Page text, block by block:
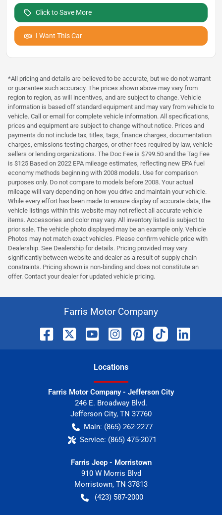
Click to Save More
I Want This Car
*All pricing and details are believed to be accurate, but we do not warrant
or guarantee such accuracy. The prices shown above may vary from
region to region, as will incentives, and are subject to change. Vehicle
information is based off standard equipment and may vary from vehicle to
vehicle. Call or email for complete vehicle information. All specifications,
prices and equipment are subject to change without notice. Prices and
payments do not include tax, titles, tags, finance charges, documentation
charges, emissions testing charges, or other fees required by law, vehicle
sellers or lending organizations. The Doc Fee is $799.50 and the Tag Fee
is $125 Based on 2022 EPA mileage estimates, reflecting new EPA fuel
economy methods beginning with 2008 models. Use for comparison
purposes only. Do not compare to models before 2008. Your actual
mileage will vary depending on how you drive and maintain your vehicle.
While every effort has been made to ensure display of accurate data, the
vehicle listings within this website may not reflect all accurate vehicle
items. Accessories and color may vary. All inventory listed is subject to
prior sale. The vehicle photo displayed may be an example only. Vehicle
Photos may not match exact vehicles. Please confirm vehicle price with
Dealership. See Dealership for details. Pricing provided may vary
significantly between website and dealer as a result of supply chain
constraints. Pricing shown is non-binding and does not constitute an
offer. Contact your dealer for updated vehicle pricing.
Farris Motor Company
Locations
Farris Motor Company - Jefferson City
246 E. Broadway Blvd.
Jefferson City, TN 37760
Main: (865) 262-2277
Service: (865) 475-2071
Farris Jeep - Morristown
910 W Morris Blvd
Morristown, TN 37813
(423) 587-2000